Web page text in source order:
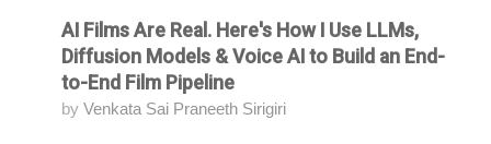
AttendingAI Films Are Real. Here's How I Use LLMs,
Diffusion Models & Voice AI to Build an End-
to-End Film Pipeline
by Venkata Sai Praneeth Sirigiri